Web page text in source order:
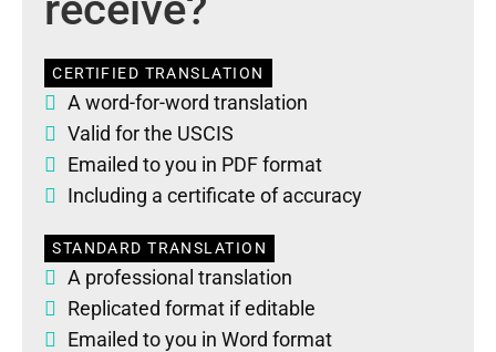
CERTIFIED TRANSLATION
A word-for-word translation
Valid for the USCIS
Emailed to you in PDF format
Including a certificate of accuracy
STANDARD TRANSLATION
A professional translation
Replicated format if editable
Emailed to you in Word format